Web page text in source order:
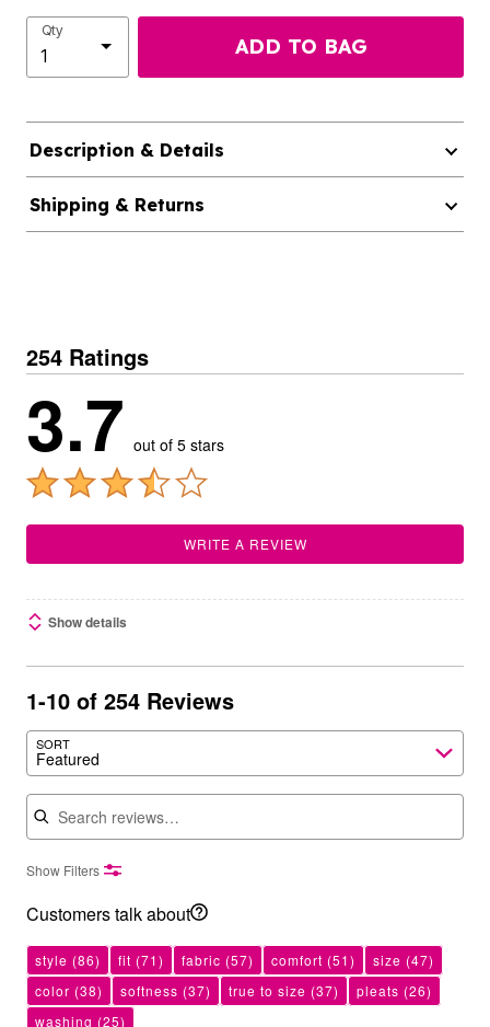
Qty
ADD TO BAG
Description & Details
Shipping & Returns
254 Ratings
3.7 out of 5 stars
WRITE A REVIEW
Show details
1-10 of 254 Reviews
SORT
Featured
Search reviews
Show Filters
Customers talk about
style (86) fit (71) fabric (57) comfort (51) size (47)
color (38) softness (37) true to size (37) pleats (26)
washing (25)